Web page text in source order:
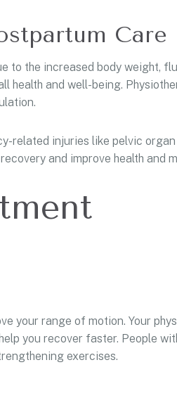
Care
to the increased body weight,
health and well-being.
related injuries like pelvic
and improve health and
your range of motion. Your
you recover faster. People
exercises.